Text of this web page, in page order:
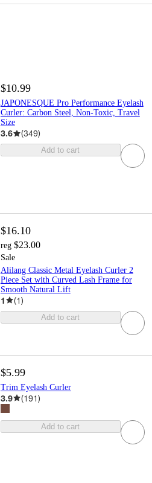
$10.99
JAPONESQUE Pro Performance Eyelash
Curler: Carbon Steel, Non-Toxic, Travel
Size
3.6 (349)
Add to cart
$16.10
reg $23.00
Sale
Alilang Classic Metal Eyelash Curler 2
Piece Set with Curved Lash Frame for
Smooth Natural Lift
1 (1)
Add to cart
$5.99
Trim Eyelash Curler
3.9 (191)
Add to cart